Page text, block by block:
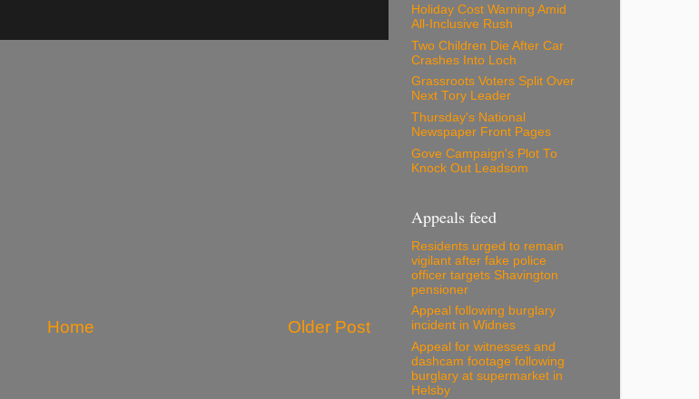
Older Post
Home
Holiday Cost Warning Amid
All-Inclusive Rush
Two Children Die After Car
Crashes Into Loch
Grassroots Voters Split Over
Next Tory Leader
Thursday's National
Newspaper Front Pages
Gove Campaign's Plot To
Knock Out Leadsom
Appeals feed
Residents urged to remain
vigilant after fake police
officer targets Shavington
pensioner
Appeal following burglary
incident in Widnes
Appeal for witnesses and
dashcam footage following
burglary at supermarket in
Helsby